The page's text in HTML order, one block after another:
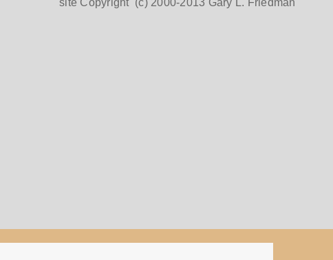
site Copyright (c) 2000-2013 Gary L. Friedman